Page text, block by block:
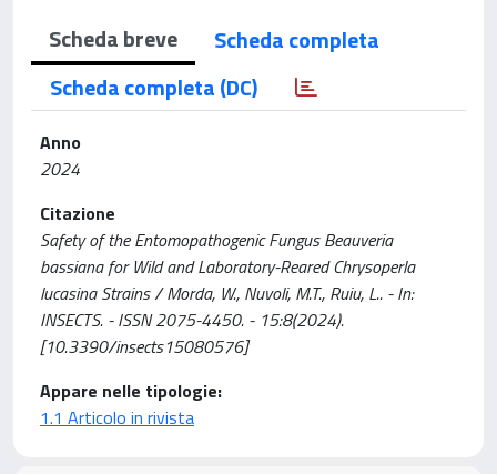
Scheda breve
Scheda completa
Scheda completa (DC)
Anno
2024
Citazione
Safety of the Entomopathogenic Fungus Beauveria
bassiana for Wild and Laboratory-Reared Chrysoperla
lucasina Strains / Morda, W., Nuvoli, M.T., Ruiu, L.. - In:
INSECTS. - ISSN 2075-4450. - 15:8(2024).
[10.3390/insects15080576]
Appare nelle tipologie:
1.1 Articolo in rivista